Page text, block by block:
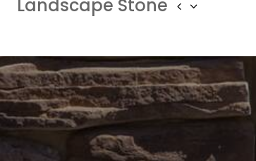
Landscape Stone